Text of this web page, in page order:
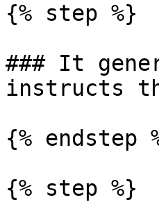
{% step %}
### It
instructs
{% endstep
{% step %}